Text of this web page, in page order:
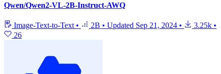
Qwen/Qwen2-VL-2B-Instruct-AWQ
Image-Text-to-Text • 2B • Updated Sep 21, 2024 • 3.25k •
26